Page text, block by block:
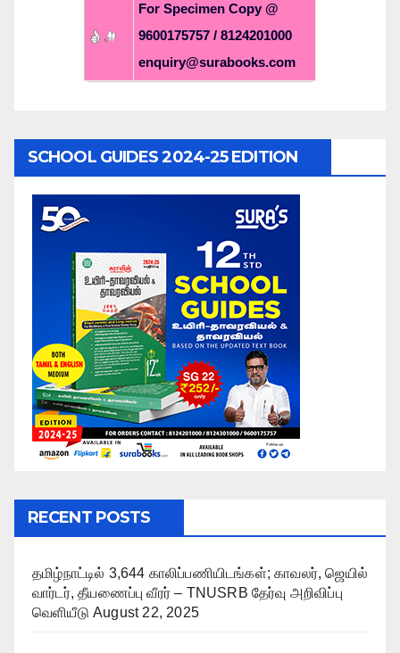
For Specimen Copy @
9600175757 / 8124201000
enquiry@surabooks.com
SCHOOL GUIDES 2024-25 EDITION
RECENT POSTS
தமிழ்நாட்டில் 3,644 காலிப்பணியிடங்கள்; காவலர், ஜெயில்
வார்டர், தீயணைப்பு வீரர் – TNUSRB தேர்வு அறிவிப்பு
வெளியீடு August 22, 2025